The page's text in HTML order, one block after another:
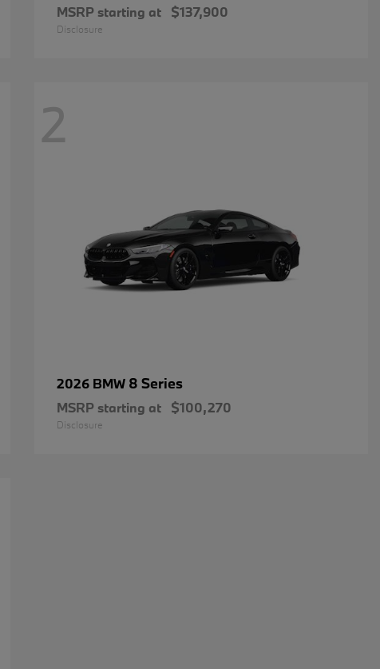
MSRP starting at $137,900
Disclosure
2
2026 BMW 8 Series
MSRP starting at $100,270
Disclosure